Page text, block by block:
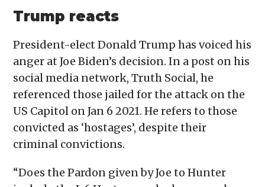
Trump reacts
President-elect Donald Trump has voiced his
anger at Joe Biden’s decision. In a post on his
social media network, Truth Social, he
referenced those jailed for the attack on the
US Capitol on Jan 6 2021. He refers to those
convicted as ‘hostages’, despite their
criminal convictions.
“Does the Pardon given by Joe to Hunter